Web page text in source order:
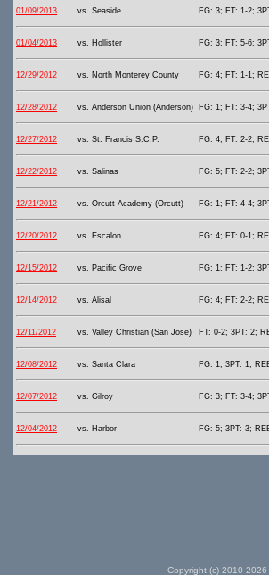
01/09/2013 vs. Seaside FG: 3; FT: 1-2;
01/04/2013 vs. Hollister FG: 3; FT: 5-6;
12/29/2012 vs. North Monterey County FG: 4; FT: 1-1;
12/28/2012 vs. Anderson Union (Anderson) FG: 1; FT: 3-4;
12/27/2012 vs. St. Francis S.C.P. FG: 4; FT: 2-2;
12/22/2012 vs. Salinas FG: 5; FT: 2-2;
12/21/2012 vs. Orcutt Academy (Orcutt) FG: 1; FT: 4-4;
12/20/2012 vs. Escalon FG: 4; FT: 0-1;
12/15/2012 vs. Pacific Grove FG: 1; FT: 1-2;
12/14/2012 vs. Alisal FG: 4; FT: 2-2;
12/11/2012 vs. Valley Christian (San Jose) FT: 0-2; 3PT: 2;
12/08/2012 vs. Santa Clara FG: 1; 3PT: 1;
12/07/2012 vs. Gilroy FG: 3; FT: 3-4;
12/04/2012 vs. Harbor FG: 5; 3PT: 3;
Copyright (c) 2010-